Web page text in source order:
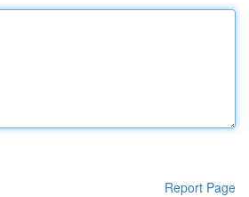
Report Page